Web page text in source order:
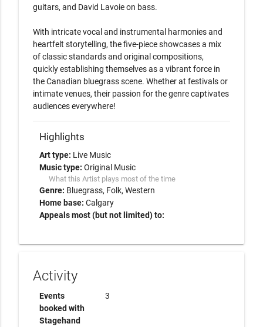
guitars, and David Lavoie on bass.
With intricate vocal and instrumental harmonies and
heartfelt storytelling, the five-piece showcases a mix
of classic standards and original compositions,
quickly establishing themselves as a vibrant force in
the Canadian bluegrass scene. Whether at festivals or
intimate venues, their passion for the genre captivates
audiences everywhere!
Highlights
Art type: Live Music
Music type: Original Music
What this Artist plays most of the time
Genre: Bluegrass Folk Western
Home base: Calgary
Appeals most (but not limited) to:
Activity
Events
booked with
Stagehand
3